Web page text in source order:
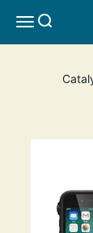
MENU